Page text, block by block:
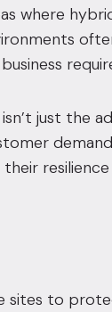
where
just the
sites to